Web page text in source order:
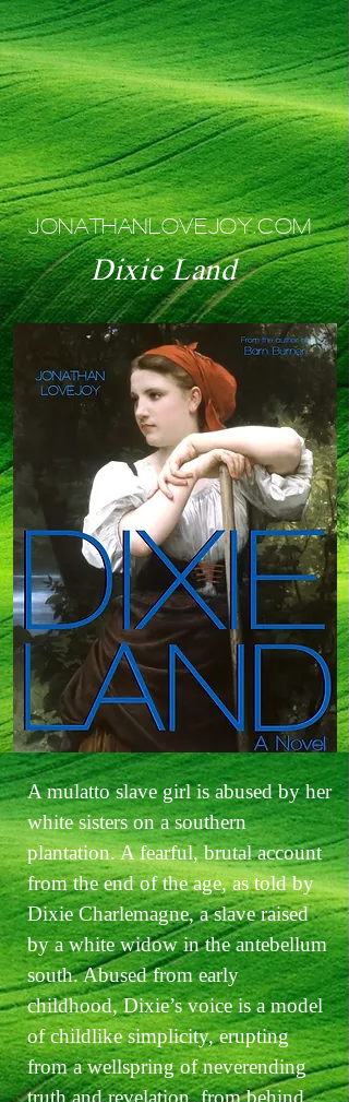
JONATHANLOVEJOY.COM
Dixie Land
A mulatto slave girl is abused by her
white sisters on a southern
plantation. A fearful, brutal account
from the end of the age, as told by
Dixie Charlemagne, a slave raised
by a white widow in the antebellum
south. Abused from early
childhood, Dixie’s voice is a model
of childlike simplicity, erupting
from a wellspring of neverending
truth and revelation, from behind